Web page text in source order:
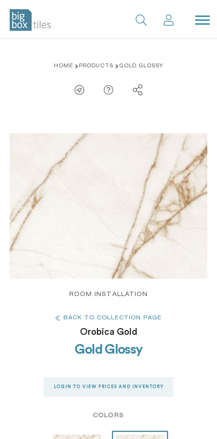
HOME PRODUCTS GOLD GLOSSY
ROOM INSTALLATION
BACK TO COLLECTION PAGE
Orobica Gold
Gold Glossy
LOGIN TO VIEW PRICES AND INVENTORY
COLORS